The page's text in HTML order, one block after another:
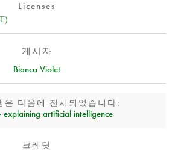
Exhibitions
나머지 보기...
운 비밀번호 요청하기
Licenses
게시자
Bianca Violet
은 다음에 전시되었습니다:
artificial intelligence
크레딧